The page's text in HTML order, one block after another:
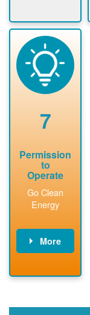
application
package and
performs
technical
analyses.
7
Permission
to
Operate
Go Clean
Energy
More
billing account,